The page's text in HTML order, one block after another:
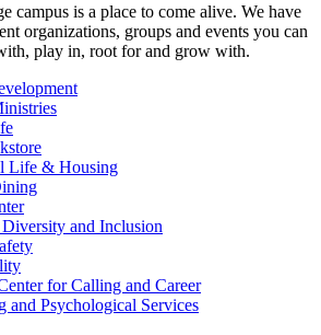
campus is a place to come alive. We have
organizations, groups and events you can
play in, root for and grow with.
Life & Housing
and Inclusion
for Calling and Career
and Psychological Services